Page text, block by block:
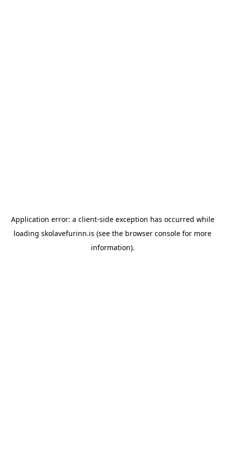
Application error: a client-side exception has occurred while
loading skolavefurinn.is (see the browser console for more
information).